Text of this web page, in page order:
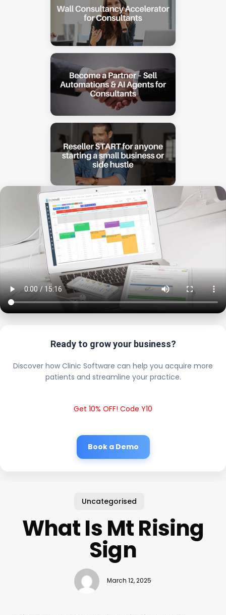
Ready to grow your business?
Discover how Clinic Software can help you acquire more
patients and streamline your practice.
Get 10% OFF! Code Y10
Book a Demo
Uncategorised
What Is Mt Rising
Sign
March 12, 2025